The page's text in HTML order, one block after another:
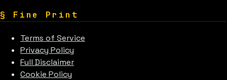
§ Fine Print
Terms of Service
Privacy Policy
Full Disclaimer
Cookie Policy